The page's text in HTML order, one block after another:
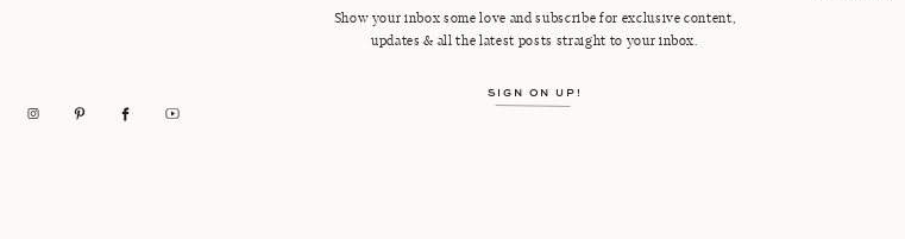
Show your inbox some love and subscribe for exclusive content,
updates & all the latest posts straight to your inbox.
SIGN ON UP!